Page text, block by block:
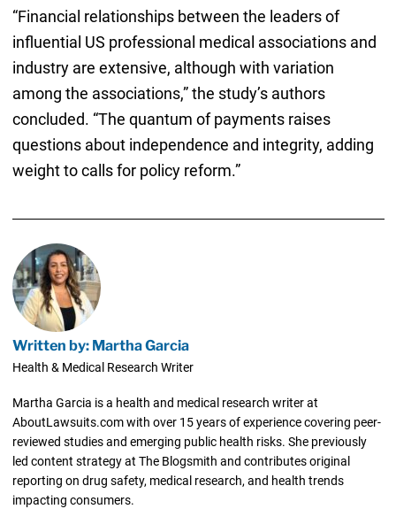
“Financial relationships between the leaders of
influential US professional medical associations and
industry are extensive, although with variation
among the associations,” the study’s authors
concluded. “The quantum of payments raises
questions about independence and integrity, adding
weight to calls for policy reform.”
Written by: Martha Garcia
Health & Medical Research Writer
Martha Garcia is a health and medical research writer at
AboutLawsuits.com with over 15 years of experience covering peer-
reviewed studies and emerging public health risks. She previously
led content strategy at The Blogsmith and contributes original
reporting on drug safety, medical research, and health trends
impacting consumers.